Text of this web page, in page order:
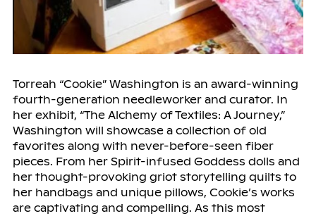
Torreah “Cookie” Washington is an award-winning
fourth-generation needleworker and curator. In
her exhibit, “The Alchemy of Textiles: A Journey,”
Washington will showcase a collection of old
favorites along with never-before-seen fiber
pieces. From her Spirit-infused Goddess dolls and
her thought-provoking griot storytelling quilts to
her handbags and unique pillows, Cookie’s works
are captivating and compelling. As this most